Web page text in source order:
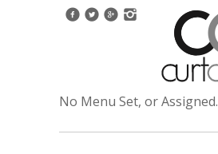
No Menu Set, or Assigned.